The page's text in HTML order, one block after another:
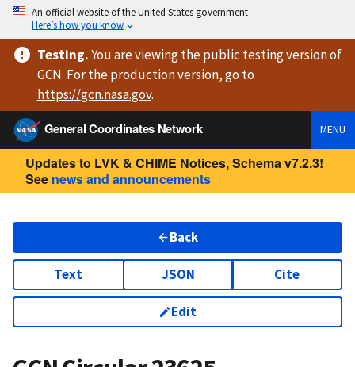
An official website of the United States government
Here’s how you know
Testing.You are viewingthe public testing versionof
GCN. For the production version, go to
https://gcn.nasa.gov.
General Coordinates Network
MENU
Updates to LVK & CHIME Notices, Schema v7.2.3!
See news and announcements
Back
Text JSON Cite
Edit